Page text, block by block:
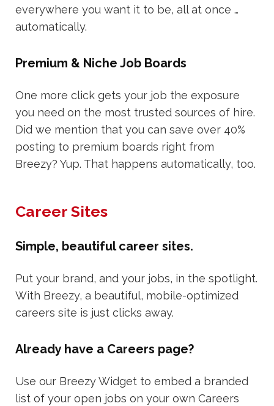
everywhere you want it to be, all at once …
automatically.
Premium & Niche Job Boards
One more click gets your job the exposure
you need on the most trusted sources of hire.
Did we mention that you can save over 40%
posting to premium boards right from
Breezy? Yup. That happens automatically, too.
Career Sites
Simple, beautiful career sites.
Put your brand, and your jobs, in the spotlight.
With Breezy, a beautiful, mobile-optimized
careers site is just clicks away.
Already have a Careers page?
Use our Breezy Widget to embed a branded
list of your open jobs on your own Careers